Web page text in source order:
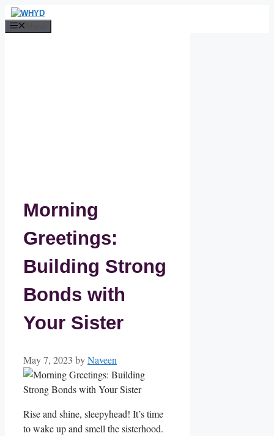
Skip
to
Morning
Greetings:
Building Strong
Bonds with
Your Sister
May 7, 2023 byNaveen
Rise and shine, sleepyhead! It’s time
to wake up and smell the sisterhood.